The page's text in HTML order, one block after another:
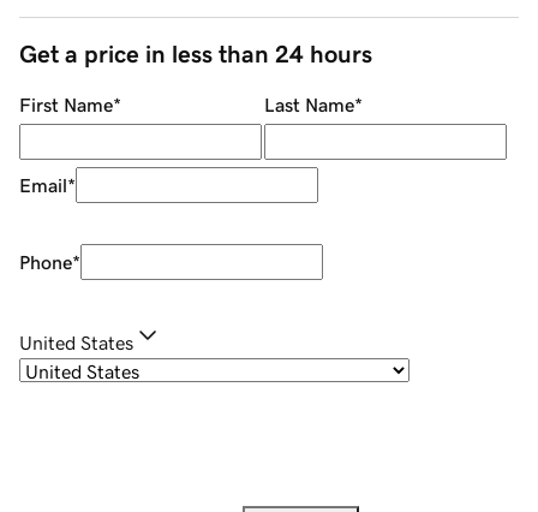
Get a price in less than 24 hours
First Name* Last Name*
Email*
Phone*
United States